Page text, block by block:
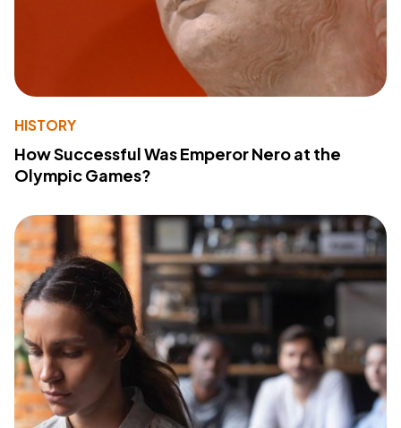
HISTORY
How Successful Was Emperor Nero at the
Olympic Games?